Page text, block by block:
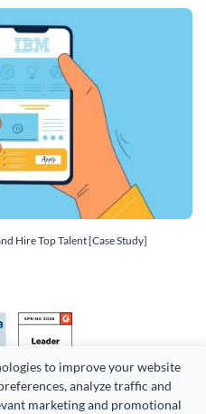
to improve your website
analyze traffic and
marketing and promotional
Hire Top Talent [Case Study]